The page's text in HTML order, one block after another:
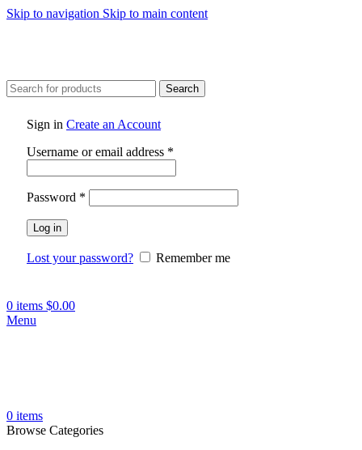
Skip to navigation Skip to main content
Search
Sign in Create an Account
Username or email address *
Password *
Log in
Lost your password? Remember me
0 items $0.00
Menu
0 items
Browse Categories